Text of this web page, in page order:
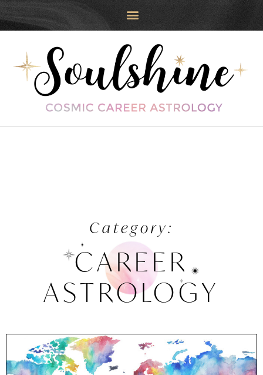
Category:
CAREER
ASTROLOGY